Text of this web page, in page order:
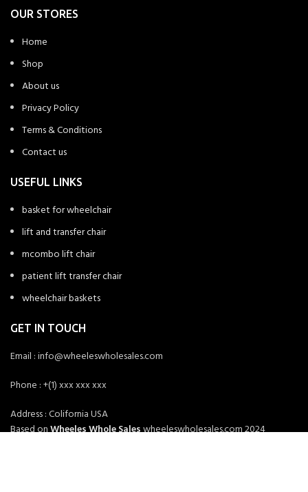
OUR STORES
Home
Shop
About us
Privacy Policy
Terms & Conditions
Contact us
USEFUL LINKS
basket for wheelchair
lift and transfer chair
mcombo lift chair
patient lift transfer chair
wheelchair baskets
GET IN TOUCH
Email : info@wheeleswholesales.com
Phone : +(1) xxx xxx xxx
Address : Colifornia USA
Based onWheeles Whole Saleswheeleswholesales.com2024